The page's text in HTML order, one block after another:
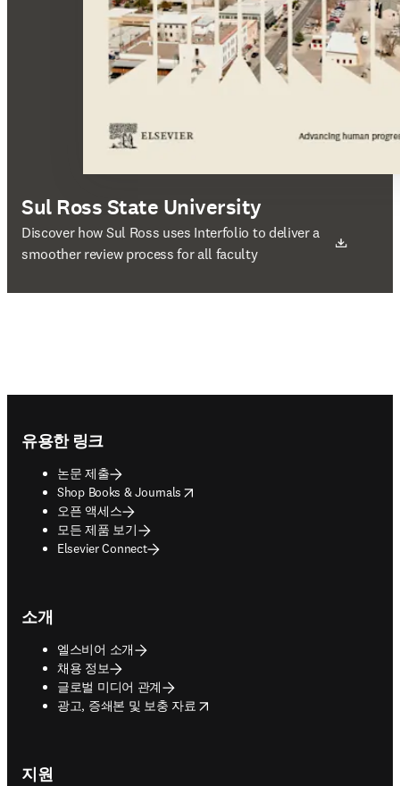
Sul Ross State University
Discover how Sul Ross uses Interfolio to deliver a
smoother review process for all faculty
새 탭/창에서 열기
유용한 링크
논문 제출
Shop Books & Journals
opens in new tab/window
오픈 액세스
모든 제품 보기
Elsevier Connect
소개
엘스비어 소개
채용 정보
글로벌 미디어 관계
광고, 증쇄본 및 보충 자료
opens in new tab/window
지원